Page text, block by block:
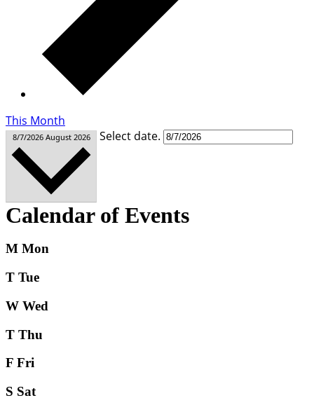
This Month
8/7/2026 August 2026 Select date.
Calendar of Events
M Mon
T Tue
W Wed
T Thu
F Fri
S Sat